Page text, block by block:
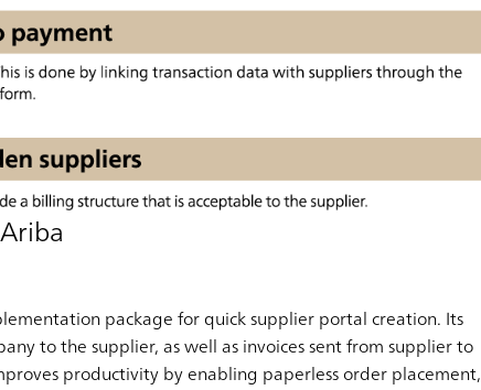
package for quick supplier portal creation. Its
to the supplier, as well as invoices sent from supplier to
productivity by enabling paperless order placement,